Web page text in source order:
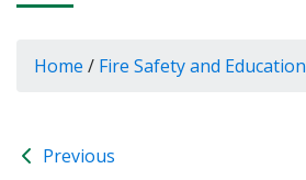
Home / Fire Safety and Education
Previous